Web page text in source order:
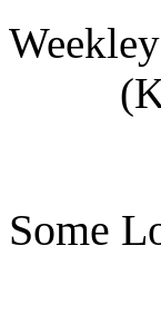
Some